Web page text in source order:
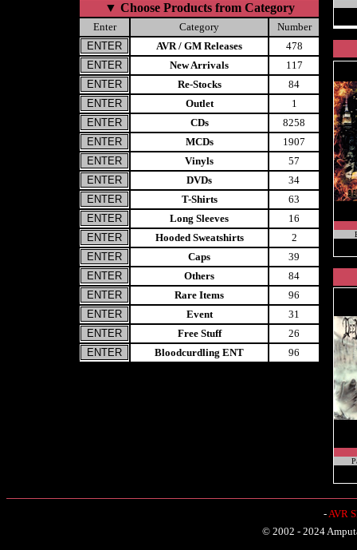
▼ Choose Products from Category
Enter Category
Number
AVR / GM Releases
478
New Arrivals
117
Re-Stocks
84
Outlet
1
CDs
8258
MCDs
1907
Vinyls
57
DVDs
34
T-Shirts
63
Long Sleeves
16
Hooded Sweatshirts
2
Caps
39
Others
84
Rare Items
96
Event
31
Free Stuff
26
Bloodcurdling ENT
96
-AVR
© 2002 - 2024